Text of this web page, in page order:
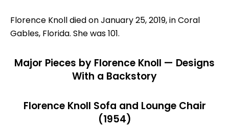
Florence Knoll died on January 25, 2019, in Coral
Gables, Florida. She was 101.
Major Pieces by Florence Knoll — Designs
With a Backstory
Florence Knoll Sofa and Lounge Chair
(1954)